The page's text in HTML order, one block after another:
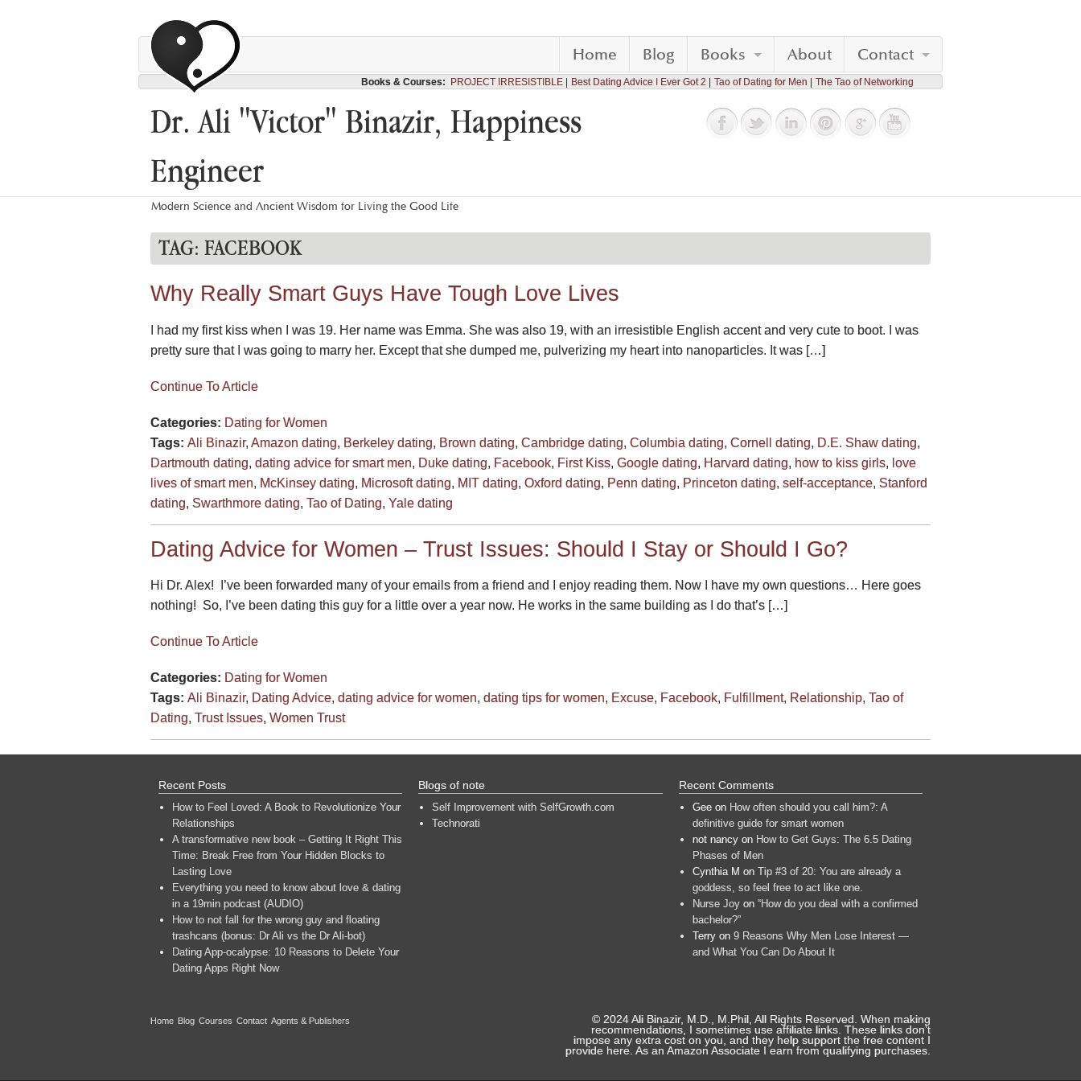
Home Blog Books About Contact
Books & Courses: PROJECT IRRESISTIBLE Best Dating Advice I Ever Got 2 Tao of Dating for Men The Tao of Networking
Dr. Ali "Victor" Binazir, Happiness
Engineer
Modern Science and Ancient Wisdom for Living the Good Life
TAG: FACEBOOK
Why Really Smart Guys Have Tough Love Lives
I had my first kiss when I was 19. Her name was Emma. She was also 19, with an irresistible English accent and very cute to boot. I was
pretty sure that I was going to marry her. Except that she dumped me, pulverizing my heart into nanoparticles. It was […]
Continue To Article
Categories: Dating for Women
Tags: Ali Binazir, Amazon dating, Berkeley dating, Brown dating, Cambridge dating, Columbia dating, Cornell dating, D.E. Shaw dating,
Dartmouth dating, dating advice for smart men, Duke dating, Facebook, First Kiss, Google dating, Harvard dating, how to kiss girls, love
lives of smart men, McKinsey dating, Microsoft dating, MIT dating, Oxford dating, Penn dating, Princeton dating, self-acceptance, Stanford
dating, Swarthmore dating, Tao of Dating, Yale dating
Dating Advice for Women – Trust Issues: Should I Stay or Should I Go?
Hi Dr. Alex! I’ve been forwarded many of your emails from a friend and I enjoy reading them. Now I have my own questions… Here goes
nothing! So, I’ve been dating this guy for a little over a year now. He works in the same building as I do that’s […]
Continue To Article
Categories: Dating for Women
Tags: Ali Binazir, Dating Advice, dating advice for women, dating tips for women, Excuse, Facebook, Fulfillment, Relationship, Tao of
Dating, Trust Issues, Women Trust
Recent Posts
How to Feel Loved: A Book to Revolutionize Your
Relationships
A transformative new book – Getting It Right This
Time: Break Free from Your Hidden Blocks to
Lasting Love
Everything you need to know about love & dating
in a 19min podcast (AUDIO)
How to not fall for the wrong guy and floating
trashcans (bonus: Dr Ali vs the Dr Ali-bot)
Dating App-ocalypse: 10 Reasons to Delete Your
Dating Apps Right Now
Blogs of note
Self Improvement with SelfGrowth.com
Technorati
Recent Comments
Geeon How often should you call him?: A
definitive guide for smart women
not nancyon How to Get Guys: The 6.5 Dating
Phases of Men
Cynthia M on Tip #3 of 20: You are already a
goddess, so feel free to act like one.
Nurse Joyon “How do you deal with a confirmed
bachelor?”
Terryon 9 Reasons Why Men Lose Interest —
and What You Can Do About It
Home Blog Courses Contact Agents & Publishers
© 2024 Ali Binazir, M.D., M.Phil, All Rights Reserved. When making
recommendations, I sometimes use affiliate links. These links don’t
impose any extra cost on you, and they help support the free content I
provide here. As an Amazon Associate I earn from qualifying purchases.